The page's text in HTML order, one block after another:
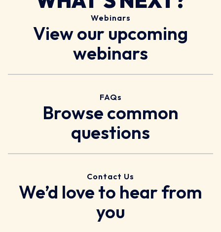
Webinars
View our upcoming
webinars
FAQs
Browse common
questions
Contact Us
We’d love to hear from
you